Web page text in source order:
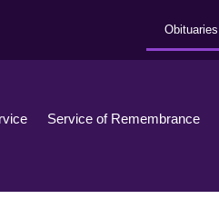
Obituaries
Service of Remembrance